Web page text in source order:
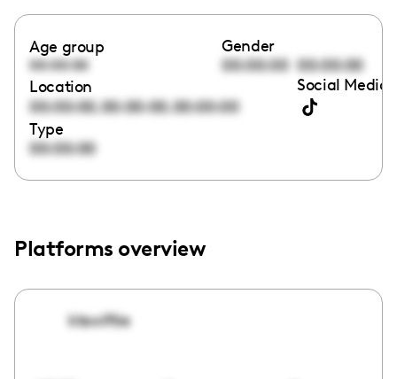
Age group
00:00:00
Gender
00:00:00 00:00:00
Location
00:00:00,00:00:00,00:00:00
Social Media
Type
00:00:00
Platforms overview
ktswiftie